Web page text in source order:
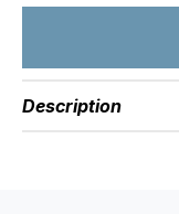
Description